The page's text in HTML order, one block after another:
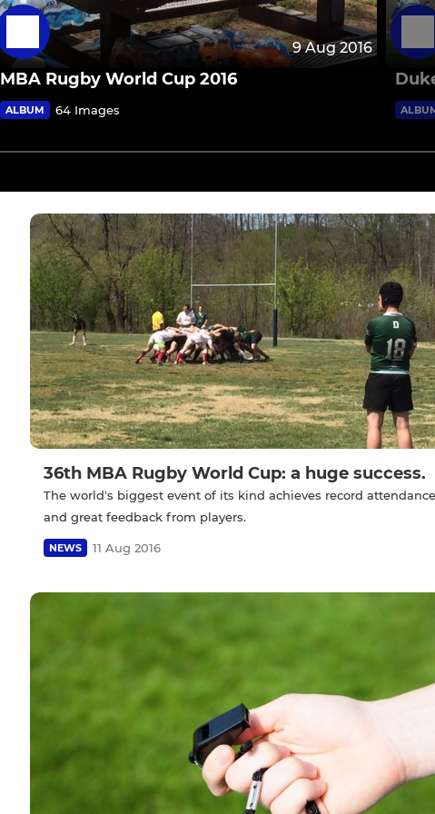
9 Aug 2016
MBA Rugby World Cup 2016
ALBUM 64 Images
36th MBA Rugby World Cup: a huge success.
The world's biggest event of its kind achieves record attendance
and great feedback from players.
NEWS 11 Aug 2016